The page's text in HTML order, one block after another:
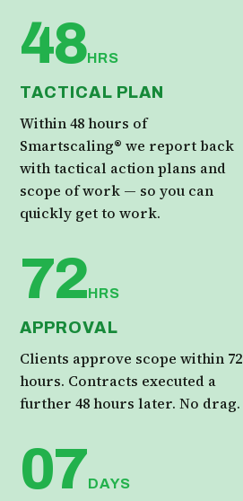
48HRS
TACTICAL PLAN
Within 48 hours of
Smartscaling® we report back
with tactical action plans and
scope of work — so you can
quickly get to work.
72HRS
APPROVAL
Clients approve scope within 72
hours. Contracts executed a
further 48 hours later. No drag.
07DAYS